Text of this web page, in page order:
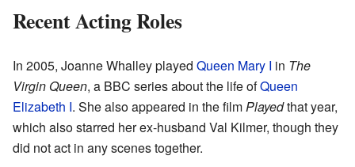
Recent Acting Roles
In 2005, Joanne Whalley played Queen Mary I in The
Virgin Queen, a BBC series about the life ofQueen
Elizabeth I. She also appeared in the filmPlayedthat year,
which also starred her ex-husband Val Kilmer, though they
did not act in any scenes together.